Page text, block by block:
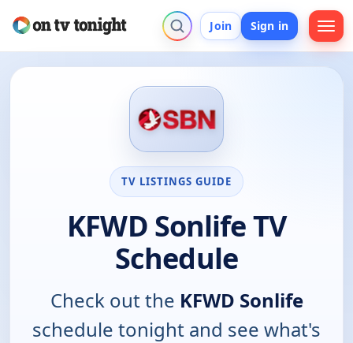
Join Sign in
TV LISTINGS GUIDE
KFWD Sonlife TV
Schedule
Check out the KFWD Sonlife
schedule tonight and see what's